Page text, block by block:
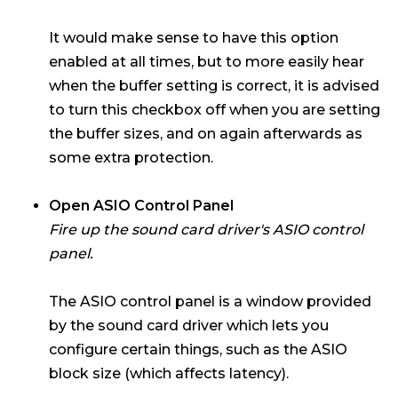
It would make sense to have this option
enabled at all times, but to more easily hear
when the buffer setting is correct, it is advised
to turn this checkbox off when you are setting
the buffer sizes, and on again afterwards as
some extra protection.
Open ASIO Control Panel
Fire up the sound card driver's ASIO control
panel.
The ASIO control panel is a window provided
by the sound card driver which lets you
configure certain things, such as the ASIO
block size (which affects latency).